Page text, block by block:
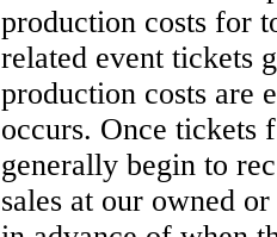
production costs for
related event tickets
production costs are
occurs. Once tickets
generally begin to
sales at our owned